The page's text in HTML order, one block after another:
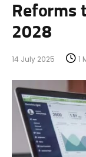
Reforms
2028
14 July 2025 1